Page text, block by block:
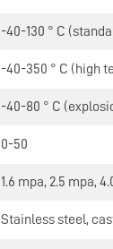
-40-130 ° C
-40-350 ° C (high
-40-80 ° C
0-50
1.6 mpa, 2.5 mpa,
Stainless steel,